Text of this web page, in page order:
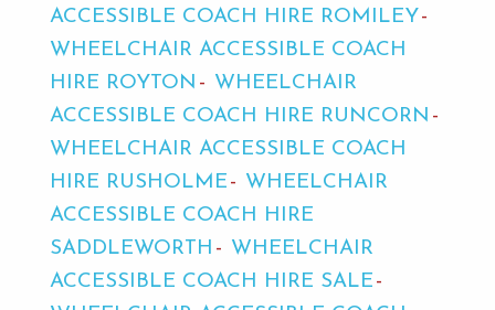
ACCESSIBLE COACH HIRE ROMILEY
WHEELCHAIR ACCESSIBLE COACH
HIRE ROYTON
WHEELCHAIR
ACCESSIBLE COACH HIRE RUNCORN
WHEELCHAIR ACCESSIBLE COACH
HIRE RUSHOLME
WHEELCHAIR
ACCESSIBLE COACH HIRE
SADDLEWORTH
WHEELCHAIR
ACCESSIBLE COACH HIRE SALE